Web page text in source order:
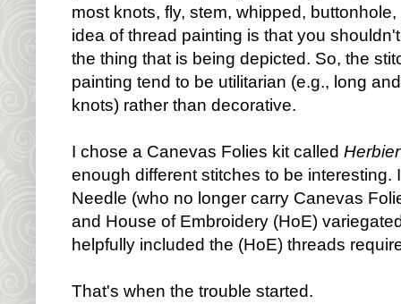
most knots, fly, stem, whipped,
idea of thread painting is that you
the thing that is being depicted. So, the
painting tend to be utilitarian (e.g., long
knots) rather than decorative.
I chose a Canevas Folies kit called Herbier
enough different stitches to be interesting.
Needle (who no longer carry Canevas
and House of Embroidery (HoE)
helpfully included the (HoE) threads
That's when the trouble started.